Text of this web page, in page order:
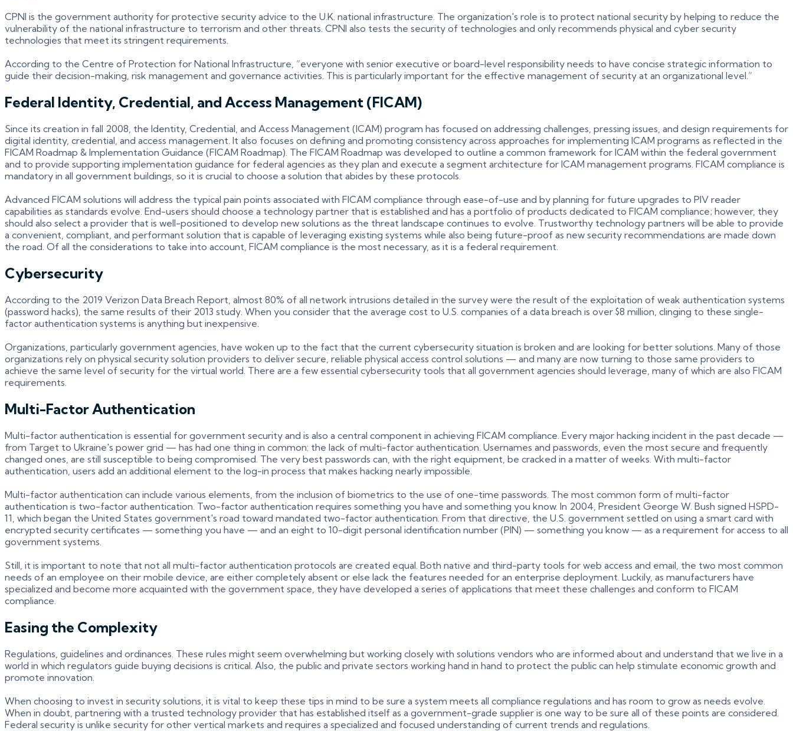
CPNI is the government authority for protective security advice to the U.K. national infrastructure. The organization's role is to protect national security by helping to reduce the
vulnerability of the national infrastructure to terrorism and other threats. CPNI also tests the security of technologies and only recommends physical and cyber security
technologies that meet its stringent requirements.
According to the Centre of Protection for National Infrastructure, “everyone with senior executive or board-level responsibility needs to have concise strategic information to
guide their decision-making, risk management and governance activities. This is particularly important for the effective management of security at an organizational level.”
Federal Identity, Credential, and Access Management (FICAM)
Since its creation in fall 2008, the Identity, Credential, and Access Management (ICAM) program has focused on addressing challenges, pressing issues, and design requirements for
digital identity, credential, and access management. It also focuses on defining and promoting consistency across approaches for implementing ICAM programs as reflected in the
FICAM Roadmap & Implementation Guidance (FICAM Roadmap). The FICAM Roadmap was developed to outline a common framework for ICAM within the federal government
and to provide supporting implementation guidance for federal agencies as they plan and execute a segment architecture for ICAM management programs. FICAM compliance is
mandatory in all government buildings, so it is crucial to choose a solution that abides by these protocols.
Advanced FICAM solutions will address the typical pain points associated with FICAM compliance through ease-of-use and by planning for future upgrades to PIV reader
capabilities as standards evolve. End-users should choose a technology partner that is established and has a portfolio of products dedicated to FICAM compliance; however, they
should also select a provider that is well-positioned to develop new solutions as the threat landscape continues to evolve. Trustworthy technology partners will be able to provide
a convenient, compliant, and performant solution that is capable of leveraging existing systems while also being future-proof as new security recommendations are made down
the road. Of all the considerations to take into account, FICAM compliance is the most necessary, as it is a federal requirement.
Cybersecurity
According to the 2019 Verizon Data Breach Report, almost 80% of all network intrusions detailed in the survey were the result of the exploitation of weak authentication systems
(password hacks), the same results of their 2013 study. When you consider that the average cost to U.S. companies of a data breach is over $8 million, clinging to these single-
factor authentication systems is anything but inexpensive.
Organizations, particularly government agencies, have woken up to the fact that the current cybersecurity situation is broken and are looking for better solutions. Many of those
organizations rely on physical security solution providers to deliver secure, reliable physical access control solutions — and many are now turning to those same providers to
achieve the same level of security for the virtual world. There are a few essential cybersecurity tools that all government agencies should leverage, many of which are also FICAM
requirements.
Multi-Factor Authentication
Multi-factor authentication is essential for government security and is also a central component in achieving FICAM compliance. Every major hacking incident in the past decade —
from Target to Ukraine's power grid — has had one thing in common: the lack of multi-factor authentication. Usernames and passwords, even the most secure and frequently
changed ones, are still susceptible to being compromised. The very best passwords can, with the right equipment, be cracked in a matter of weeks. With multi-factor
authentication, users add an additional element to the log-in process that makes hacking nearly impossible.
Multi-factor authentication can include various elements, from the inclusion of biometrics to the use of one-time passwords. The most common form of multi-factor
authentication is two-factor authentication. Two-factor authentication requires something you have and something you know. In 2004, President George W. Bush signed HSPD-
11, which began the United States government's road toward mandated two-factor authentication. From that directive, the U.S. government settled on using a smart card with
encrypted security certificates — something you have — and an eight to 10-digit personal identification number (PIN) — something you know — as a requirement for access to all
government systems.
Still, it is important to note that not all multi-factor authentication protocols are created equal. Both native and third-party tools for web access and email, the two most common
needs of an employee on their mobile device, are either completely absent or else lack the features needed for an enterprise deployment. Luckily, as manufacturers have
specialized and become more acquainted with the government space, they have developed a series of applications that meet these challenges and conform to FICAM
compliance.
Easing the Complexity
Regulations, guidelines and ordinances. These rules might seem overwhelming but working closely with solutions vendors who are informed about and understand that we live in a
world in which regulators guide buying decisions is critical. Also, the public and private sectors working hand in hand to protect the public can help stimulate economic growth and
promote innovation.
When choosing to invest in security solutions, it is vital to keep these tips in mind to be sure a system meets all compliance regulations and has room to grow as needs evolve.
When in doubt, partnering with a trusted technology provider that has established itself as a government-grade supplier is one way to be sure all of these points are considered.
Federal security is unlike security for other vertical markets and requires a specialized and focused understanding of current trends and regulations.